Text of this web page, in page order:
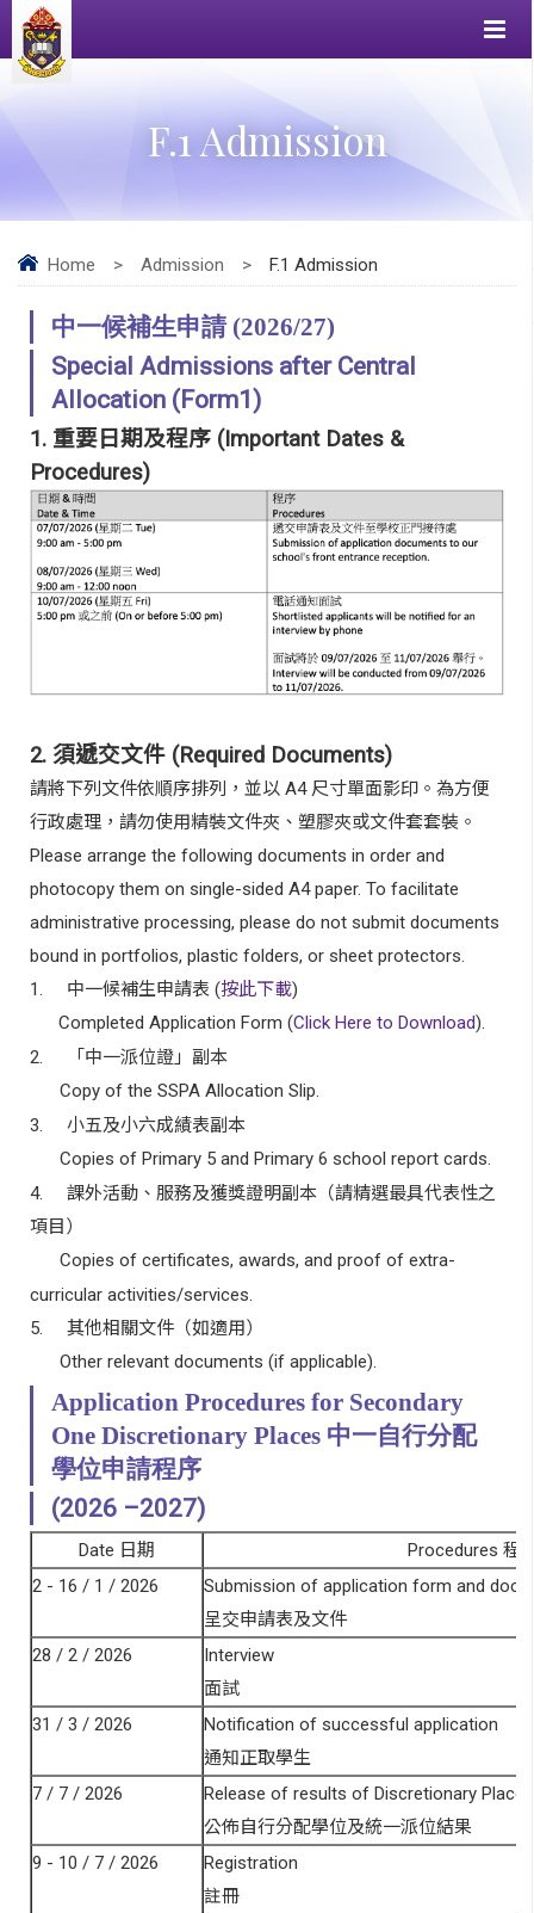
F.1 Admission
Home > Admission > F.1 Admission
中一候補生申請 (2026/27)
Special Admissions after Central
Allocation (Form1)
1. 重要日期及程序 (Important Dates &
Procedures)
2. 須遞交文件 (Required Documents)
請將下列文件依順序排列，並以 A4 尺寸單面影印。為方便
行政處理，請勿使用精裝文件夾、塑膠夾或文件套套裝。
Please arrange the following documents in order and
photocopy them on single-sided A4 paper. To facilitate
administrative processing, please do not submit documents
bound in portfolios, plastic folders, or sheet protectors.
1. 中一候補生申請表 (按此下載)
Completed Application Form (Click Here to Download).
2.
「中一派位證」副本
Copy of the SSPA Allocation Slip.
3. 小五及小六成績表副本
Copies of Primary 5 and Primary 6 school report cards.
4. 課外活動、服務及獲獎證明副本（請精選最具代表性之
項目）
Copies of certificates, awards, and proof of extra-
curricular activities/services.
5. 其他相關文件（如適用）
Other relevant documents (if applicable).
Application Procedures for Secondary
One Discretionary Places 中一自行分配
學位申請程序
(2026 –2027)
Date 日期 Procedures 程
2 - 16 / 1 / 2026
Submission of application form and
呈交申請表及文件
28 / 2 / 2026
Interview
面試
31 / 3 / 2026
Notification of successful application
通知正取學生
7 / 7 / 2026
Release of results of Discretionary
公佈自行分配學位及統一派位結果
9 - 10 / 7 / 2026
Registration
註冊